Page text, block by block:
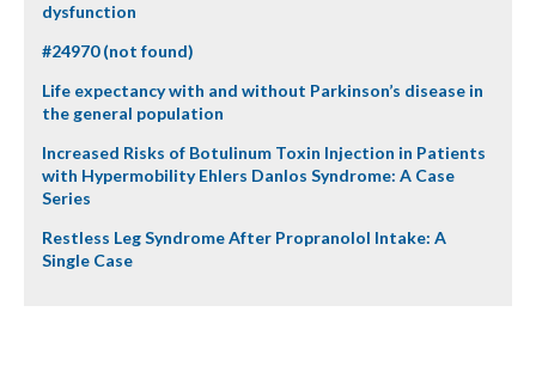
dysfunction
#24970 (not found)
Life expectancy with and without Parkinson’s disease in
the general population
Increased Risks of Botulinum Toxin Injection in Patients
with Hypermobility Ehlers Danlos Syndrome: A Case
Series
Restless Leg Syndrome After Propranolol Intake: A
Single Case